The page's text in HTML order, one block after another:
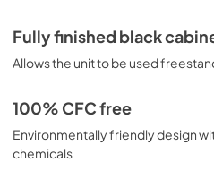
Fully finished black
Allows the unit to be used
100% CFC free
Environmentally friendly design
chemicals